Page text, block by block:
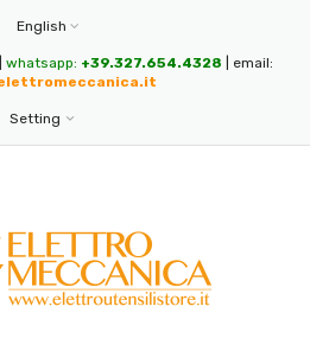
English
whatsapp: +39.327.654.4328 | email:
Setting